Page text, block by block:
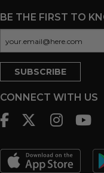
BE THE FIRST TO
CONNECT WITH US